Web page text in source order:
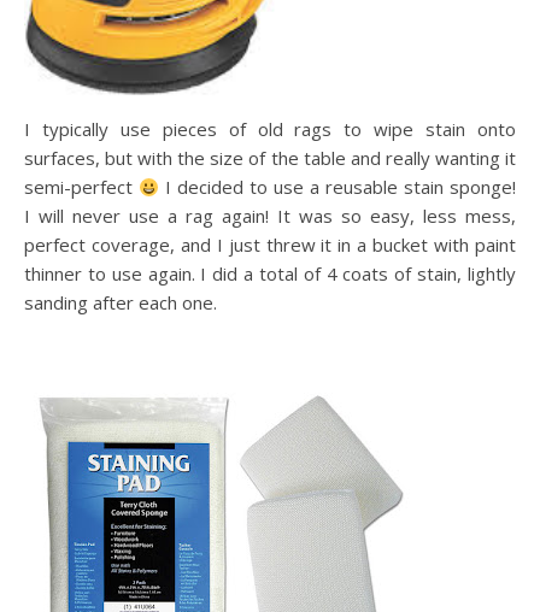
I typically use pieces of old rags to wipe stain onto
surfaces, but with the size of the table and really wanting it
semi-perfect
I decided to use a reusable stain sponge!
I will never use a rag again! It was so easy, less mess,
perfect coverage, and I just threw it in a bucket with paint
thinner to use again. I did a total of 4 coats of stain, lightly
sanding after each one.